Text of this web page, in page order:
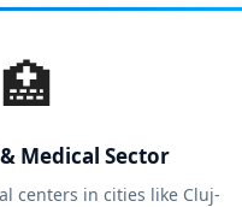
🏥
Medical Sector
centers in cities like Cluj-